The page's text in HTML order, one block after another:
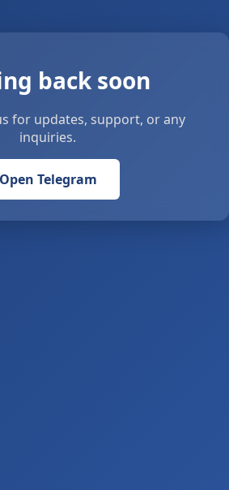
back soon
for updates, support, or any
inquiries.
Open Telegram